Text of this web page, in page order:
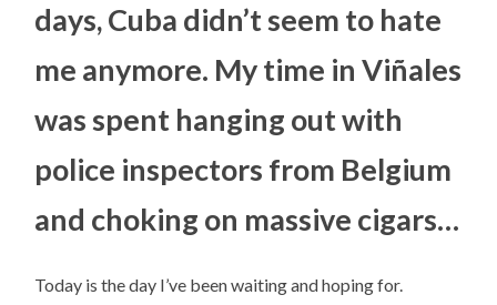
days, Cuba didn’t seem to hate
me anymore. My time in Viñales
was spent hanging out with
police inspectors from Belgium
and choking on massive cigars…
Today is the day I’ve been waiting and hoping for.